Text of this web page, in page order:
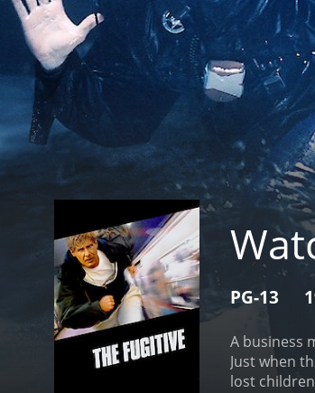
PG-13
A business
Just when
lost